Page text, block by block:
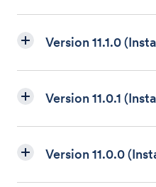
Version 11.1.0
Version 11.0.1
Version 11.0.0